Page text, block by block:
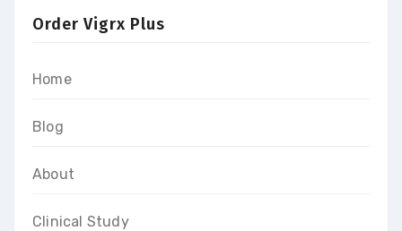
Order Vigrx Plus
Home
Blog
About
Clinical Study